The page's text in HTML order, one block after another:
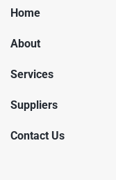
Home
About
Services
Suppliers
Contact Us